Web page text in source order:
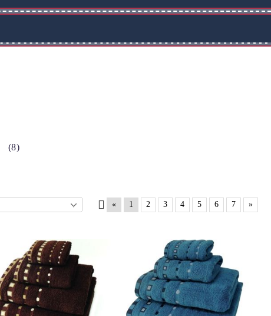
(8)
« 1 2 3 4 5 6 7 »